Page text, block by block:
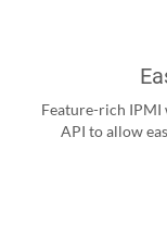
Feature-rich IPMI
API to allow